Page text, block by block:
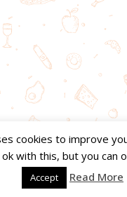
cookies to improve
with this, but you can
Accept Read More